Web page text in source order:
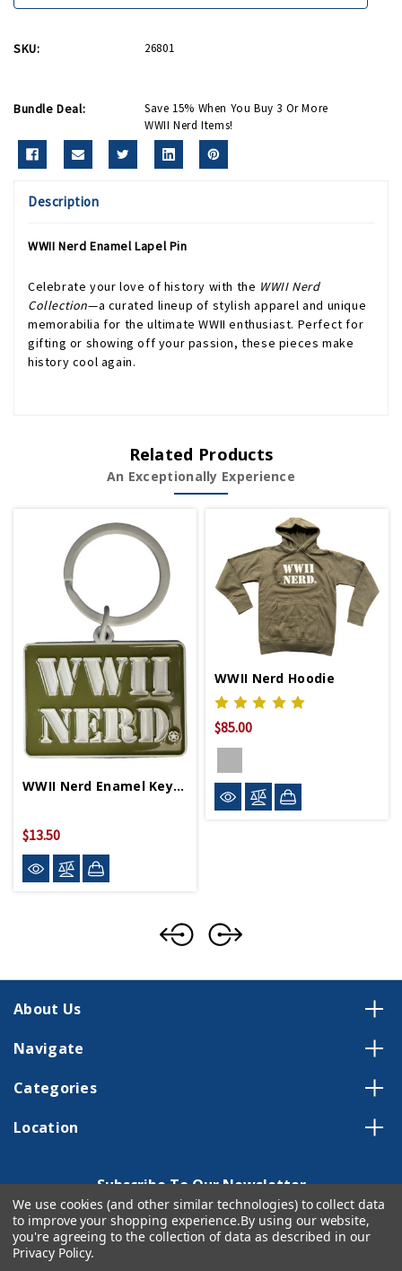
SKU: 26801
Bundle Deal:
Save 15% When You Buy 3 Or More
WWII Nerd Items!
Description
WWII Nerd Enamel Lapel Pin
Celebrate your love of history with the WWII Nerd
Collection—a curated lineup of stylish apparel and unique
memorabilia for the ultimate WWII enthusiast. Perfect for
gifting or showing off your passion, these pieces make
history cool again.
Related Products
An Exceptionally Experience
WWII Nerd Enamel Key Chain
$13.50
WWII Nerd Hoodie
$85.00
About Us
Navigate
Categories
Location
Subscribe To Our Newsletter
Email
Address
We use cookies (and other similar technologies) to collect data
to improve your shopping experience.By using our website,
you're agreeing to the collection of data as described in our
Privacy Policy.